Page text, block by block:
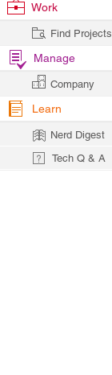
Work
Find Projects
Manage
Company
Learn
Nerd Digest
Tech Q & A